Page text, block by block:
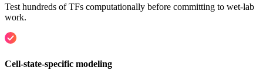
Test hundreds of TFs computationally before committing to wet-lab
work.
Cell-state-specific modeling